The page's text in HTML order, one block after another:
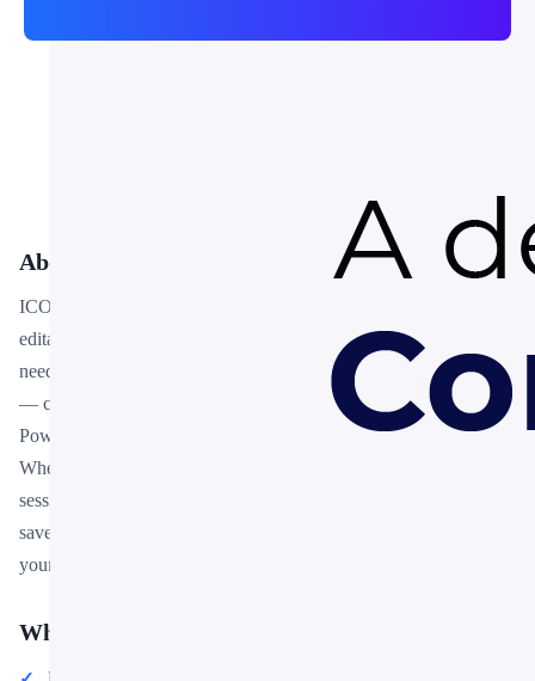
About This Template
ICO Token Brief Summary PPT Free Download is a free, fully
editable presentation template designed for professionals who
need polished slides without starting from scratch. Every element
— colors, fonts, charts, and images — can be customized in
PowerPoint or Google Slides to match your brand and message.
Whether you are preparing for a meeting, a pitch, or a classroom
session, this template gives you a professional starting point that
saves hours of design work. Download it now and start building
your presentation in minutes.
What You Can Create